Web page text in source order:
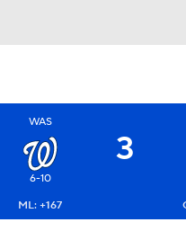
WAS
6-10
3
ML: +167